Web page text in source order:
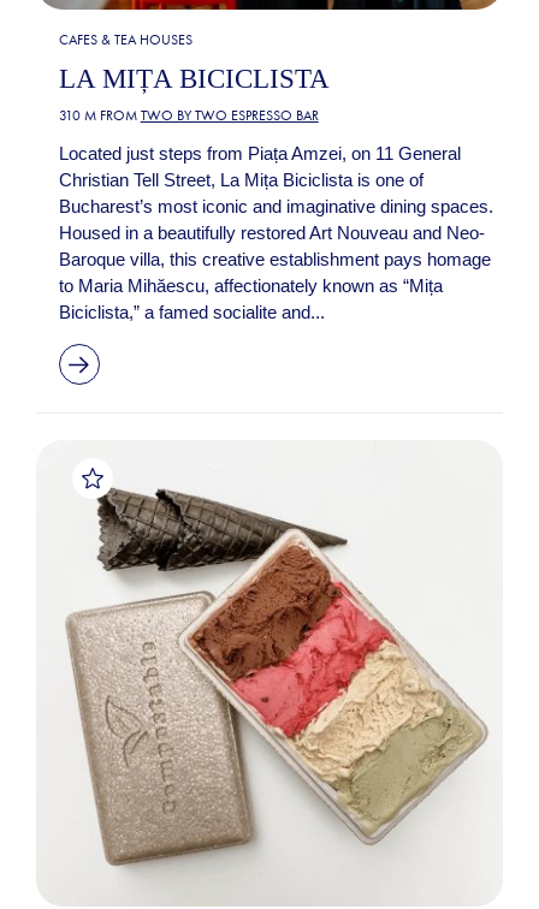
CAFES & TEA HOUSES
LA MIȚA BICICLISTA
310 M FROM TWO BY TWO ESPRESSO BAR
Located just steps from Piața Amzei, on 11 General
Christian Tell Street, La Mița Biciclista is one of
Bucharest’s most iconic and imaginative dining spaces.
Housed in a beautifully restored Art Nouveau and Neo-
Baroque villa, this creative establishment pays homage
to Maria Mihăescu, affectionately known as “Mița
Biciclista,” a famed socialite and...